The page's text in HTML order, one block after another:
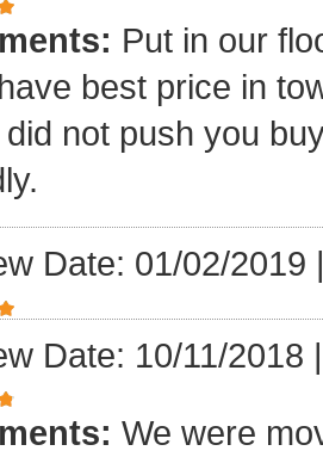
Put in our
best price in
not push you
Date: 01/02/2019
Date: 10/11/2018
We were